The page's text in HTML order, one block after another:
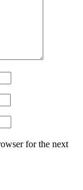
for the next